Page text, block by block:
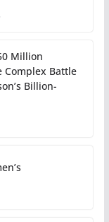
Million
Complex Battle
Billion-